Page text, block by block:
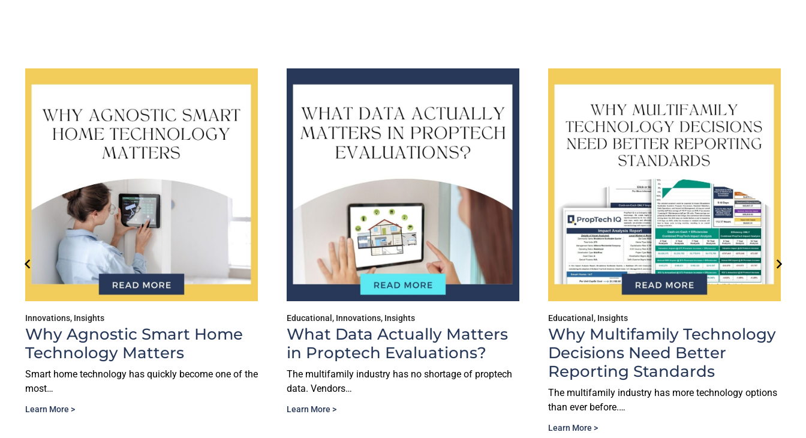
Innovations, Insights
Why Agnostic Smart Home
Technology Matters
Smart home technology has quickly become one of the
most…
Learn More >
Educational , Innovations, Insights
What Data Actually Matters
in Proptech Evaluations?
The multifamily industry has no shortage of proptech
data. Vendors…
Learn More >
Educational , Insights
Why Multifamily Technology
Decisions Need Better
Reporting Standards
The multifamily industry has more technology options
than ever before.…
Learn More >